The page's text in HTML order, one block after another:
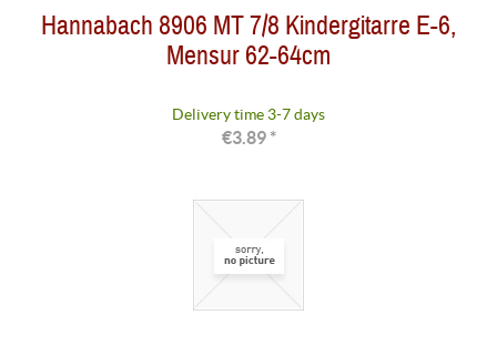
Hannabach 8906 MT 7/8 Kindergitarre E-6,
Mensur 62-64cm
Delivery time 3-7 days
€3.89 *